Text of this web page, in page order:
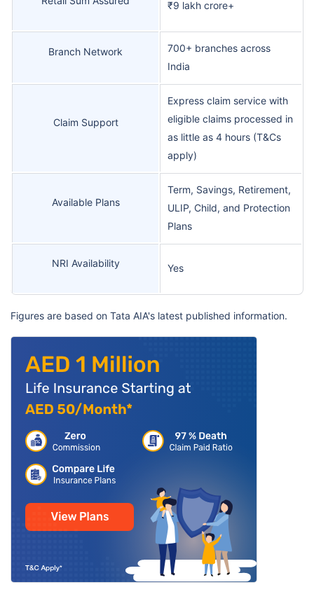
₹9 lakh crore+
Branch Network
700+ branches across
India
Claim Support
Express claim service with
eligible claims processed in
as little as 4 hours (T&Cs
apply)
Available Plans
Term, Savings, Retirement,
ULIP, Child, and Protection
Plans
NRI Availability Yes
Figures are based on Tata AIA's latest published information.